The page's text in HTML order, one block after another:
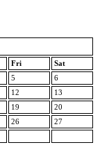
Fri
Sat
5
6
12
13
19
20
26
27